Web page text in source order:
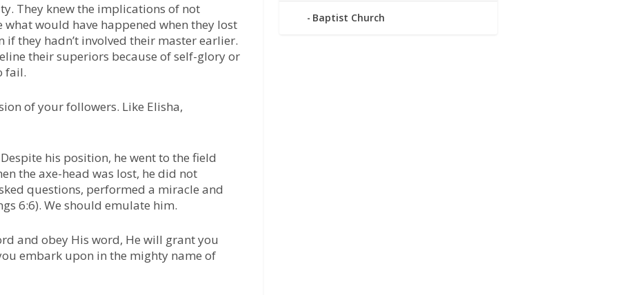
They knew the implications of not
would have happened when they lost
if they hadn’t involved their master earlier.
their superiors because of self-glory or
fail.
of your followers. Like Elisha,
his position, he went to the field
the axe-head was lost, he did not
questions, performed a miracle and
6:6). We should emulate him.
and obey His word, He will grant you
embark upon in the mighty name of
Baptist Church